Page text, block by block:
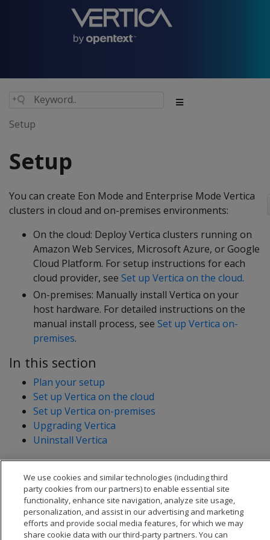
Setup
Setup
You can create Eon Mode and Enterprise Mode Vertica
clusters in cloud and on-premises environments:
On the cloud: Deploy Vertica clusters running on
Amazon Web Services, Microsoft Azure, or Google
Cloud Platform. For setup instructions for each
cloud provider, see Set up Vertica on the cloud.
On-premises: Manually install Vertica on your
host hardware. For detailed instructions on the
manual install process, see Set up Vertica on-
premises.
In this section
Plan your setup
Set up Vertica on the cloud
Set up Vertica on-premises
Upgrading Vertica
Uninstall Vertica
We use cookies and similar technologies (including third
party cookies from our partners) to enable essential site
functionality, enhance site navigation, analyze site usage,
personalization, and assist in our advertising and marketing
efforts and provide social media features, for which we may
share cookie data with our third-party partners. You can